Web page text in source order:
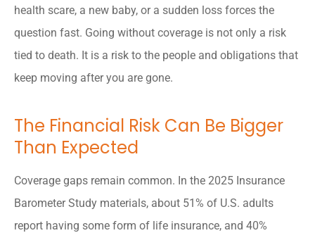
health scare, a new baby, or a sudden loss forces the
question fast. Going without coverage is not only a risk
tied to death. It is a risk to the people and obligations that
keep moving after you are gone.
The Financial Risk Can Be Bigger
Than Expected
Coverage gaps remain common. In the 2025 Insurance
Barometer Study materials, about 51% of U.S. adults
report having some form of life insurance, and 40%